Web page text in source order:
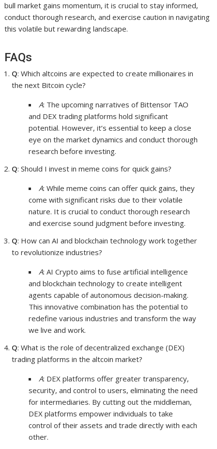
bull market gains momentum, it is crucial to stay informed,
conduct thorough research, and exercise caution in navigating
this volatile but rewarding landscape.
FAQs
Q: Which altcoins are expected to create millionaires in
the next Bitcoin cycle?
A: The upcoming narratives of Bittensor TAO
and DEX trading platforms hold significant
potential. However, it’s essential to keep a close
eye on the market dynamics and conduct thorough
research before investing.
Q: Should I invest in meme coins for quick gains?
A: While meme coins can offer quick gains, they
come with significant risks due to their volatile
nature. It is crucial to conduct thorough research
and exercise sound judgment before investing.
Q: How can AI and blockchain technology work together
to revolutionize industries?
A: AI Crypto aims to fuse artificial intelligence
and blockchain technology to create intelligent
agents capable of autonomous decision-making.
This innovative combination has the potential to
redefine various industries and transform the way
we live and work.
Q: What is the role of decentralized exchange (DEX)
trading platforms in the altcoin market?
A: DEX platforms offer greater transparency,
security, and control to users, eliminating the need
for intermediaries. By cutting out the middleman,
DEX platforms empower individuals to take
control of their assets and trade directly with each
other.